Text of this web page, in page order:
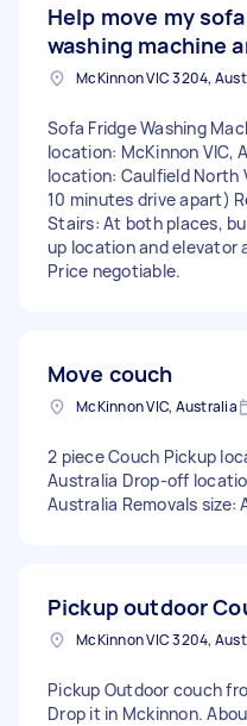
Help move my
washing machine
McKinnon VIC 3204,
Sofa Fridge Washing
location: McKinnon VIC,
location: Caulfield North
10 minutes drive apart)
Stairs: At both places,
up location and elevator
Price negotiable.
Move couch
McKinnon VIC, Australia
2 piece Couch Pickup
Australia Drop-off
Australia Removals size:
Pickup outdoor
McKinnon VIC 3204,
Pickup Outdoor couch
Drop it in Mckinnon.